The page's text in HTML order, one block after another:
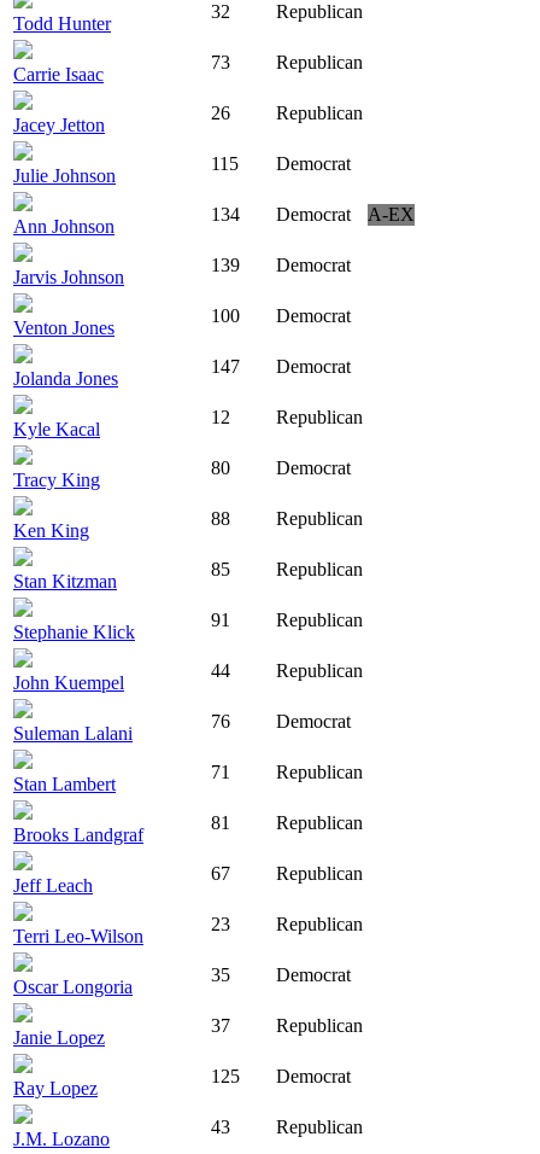
Todd Hunter
32 Republican
Carrie Isaac
73 Republican
Jacey Jetton
26 Republican
Julie Johnson
115 Democrat
Ann Johnson
134 Democrat A-EX
Jarvis Johnson
139 Democrat
Venton Jones
100 Democrat
Jolanda Jones
147 Democrat
Kyle Kacal
12 Republican
Tracy King
80 Democrat
Ken King
88 Republican
Stan Kitzman
85 Republican
Stephanie Klick
91 Republican
John Kuempel
44 Republican
Suleman Lalani
76 Democrat
Stan Lambert
71 Republican
Brooks Landgraf
81 Republican
Jeff Leach
67 Republican
Terri Leo-Wilson
23 Republican
Oscar Longoria
35 Democrat
Janie Lopez
37 Republican
Ray Lopez
125 Democrat
J.M. Lozano
43 Republican